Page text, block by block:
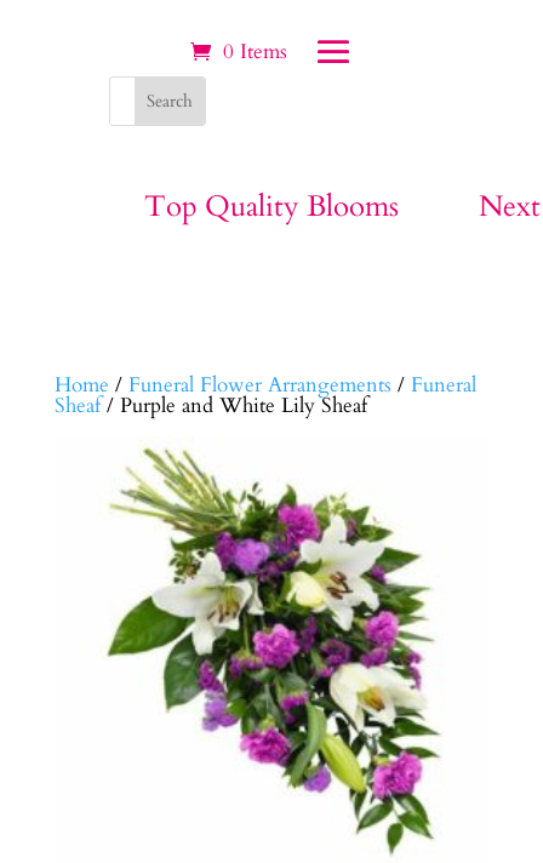
0 Items
Top Quality Blooms
Home / Funeral Flower Arrangements / Funeral
Sheaf/ Purple and White Lily Sheaf